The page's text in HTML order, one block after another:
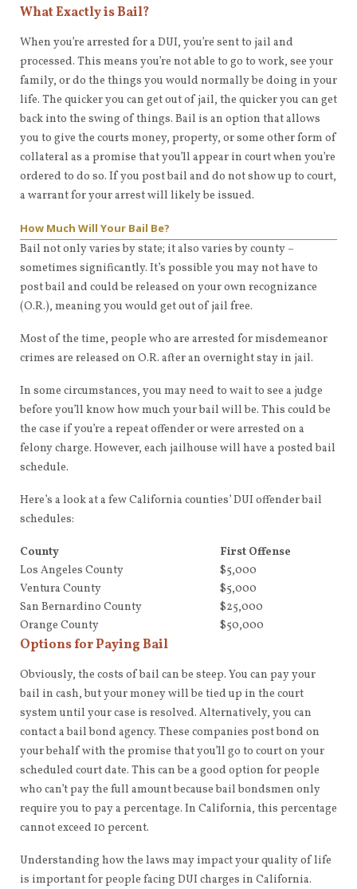
What Exactly is Bail?
When you’re arrested for a DUI, you’re sent to jail and
processed. This means you’re not able to go to work, see your
family, or do the things you would normally be doing in your
life. The quicker you can get out of jail, the quicker you can get
back into the swing of things. Bail is an option that allows
you to give the courts money, property, or some other form of
collateral as a promise that you’ll appear in court when you’re
ordered to do so. If you post bail and do not show up to court,
a warrant for your arrest will likely be issued.
How Much Will Your Bail Be?
Bail not only varies by state; it also varies by county –
sometimes significantly. It’s possible you may not have to
post bail and could be released on your own recognizance
(O.R.), meaning you would get out of jail free.
Most of the time, people who are arrested for misdemeanor
crimes are released on O.R. after an overnight stay in jail.
In some circumstances, you may need to wait to see a judge
before you’ll know how much your bail will be. This could be
the case if you’re a repeat offender or were arrested on a
felony charge. However, each jailhouse will have a posted bail
schedule.
Here’s a look at a few California counties’ DUI offender bail
schedules:
County
First Offense
Los Angeles County
$5,000
Ventura County
$5,000
San Bernardino County
$25,000
Orange County
$50,000
Options for Paying Bail
Obviously, the costs of bail can be steep. You can pay your
bail in cash, but your money will be tied up in the court
system until your case is resolved. Alternatively, you can
contact a bail bond agency. These companies post bond on
your behalf with the promise that you’ll go to court on your
scheduled court date. This can be a good option for people
who can’t pay the full amount because bail bondsmen only
require you to pay a percentage. In California, this percentage
cannot exceed 10 percent.
Understanding how the laws may impact your quality of life
is important for people facing DUI charges in California.